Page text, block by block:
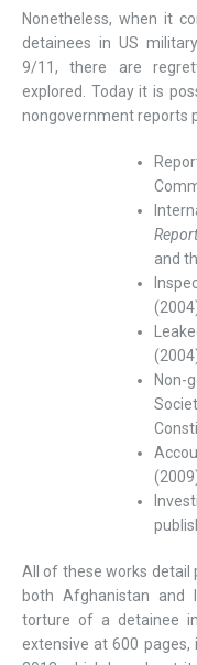
Nonetheless, when it
detainees in US
9/11, there are
explored. Today it is
nongovernment reports
Report
and
Non-
All of these works detail
both Afghanistan and
torture of a detainee
extensive at 600